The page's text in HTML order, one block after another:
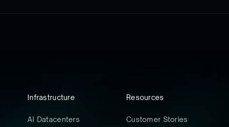
Infrastructure
AI Datacenters
Resources
Customer Stories